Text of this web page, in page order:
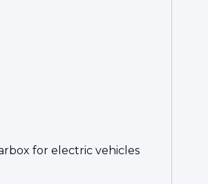
for electric vehicles